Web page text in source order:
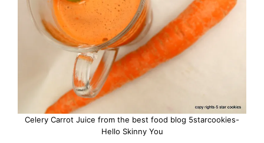
Celery Carrot Juice from the best food blog 5starcookies-
Hello Skinny You